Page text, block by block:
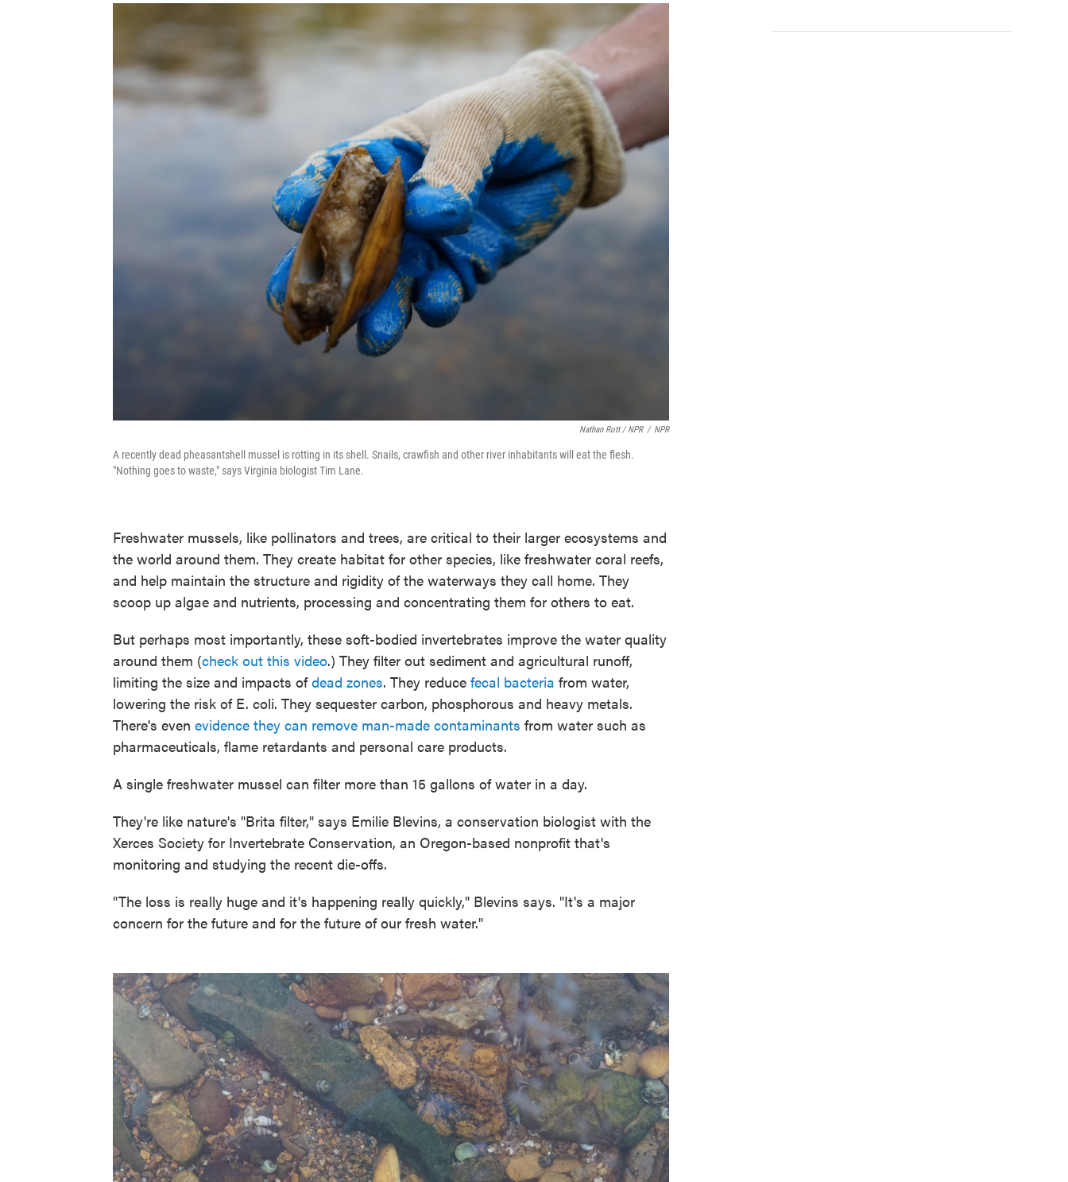
Nathan Rott / NPR / NPR
A recently dead pheasantshell mussel is rotting in its shell. Snails, crawfish and other river inhabitants will eat the flesh.
"Nothing goes to waste," says Virginia biologist Tim Lane.
Freshwater mussels, like pollinators and trees, are critical to their larger ecosystems and
the world around them. They create habitat for other species, like freshwater coral reefs,
and help maintain the structure and rigidity of the waterways they call home. They
scoop up algae and nutrients, processing and concentrating them for others to eat.
But perhaps most importantly, these soft-bodied invertebrates improve the water quality
around them (check out this video.) They filter out sediment and agricultural runoff,
limiting the size and impacts ofdead zones. They reduce fecal bacteria from water,
lowering the risk of E. coli. They sequester carbon, phosphorous and heavy metals.
There's even evidence they can remove man-made contaminants from water such as
pharmaceuticals, flame retardants and personal care products.
A single freshwater mussel can filter more than 15 gallons of water in a day.
They're like nature's "Brita filter," says Emilie Blevins, a conservation biologist with the
Xerces Society for Invertebrate Conservation, an Oregon-based nonprofit that's
monitoring and studying the recent die-offs.
"The loss is really huge and it's happening really quickly," Blevins says. "It's a major
concern for the future and for the future of our fresh water."